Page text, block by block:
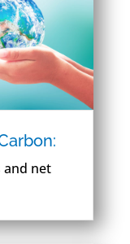
and net